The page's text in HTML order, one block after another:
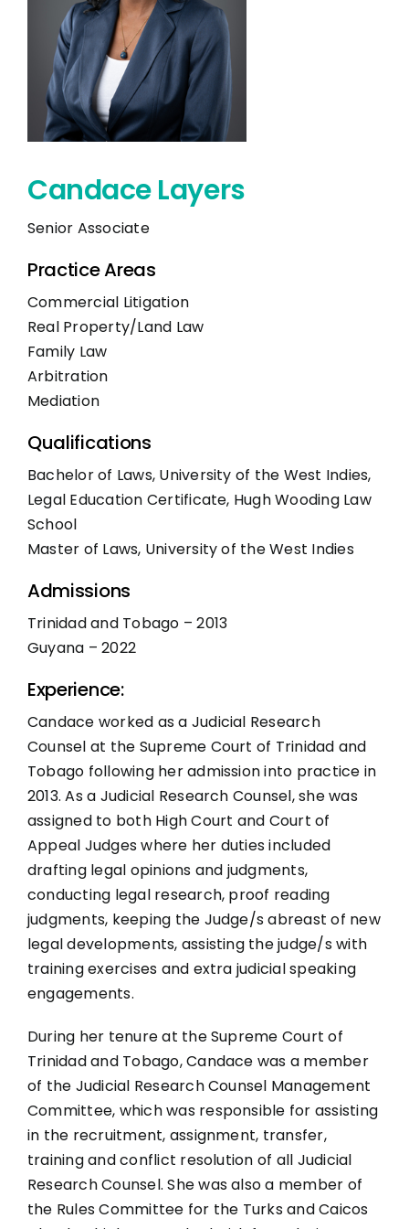
CONTACT
Candace Layers
Senior Associate
Practice Areas
Commercial Litigation
Real Property/Land Law
Family Law
Arbitration
Mediation
Qualifications
Bachelor of Laws, University of the West Indies,
Legal Education Certificate, Hugh Wooding Law
School
Master of Laws, University of the West Indies
Admissions
Trinidad and Tobago – 2013
Guyana – 2022
Experience:
Candace worked as a Judicial Research
Counsel at the Supreme Court of Trinidad and
Tobago following her admission into practice in
2013. As a Judicial Research Counsel, she was
assigned to both High Court and Court of
Appeal Judges where her duties included
drafting legal opinions and judgments,
conducting legal research, proof reading
judgments, keeping the Judge/s abreast of new
legal developments, assisting the judge/s with
training exercises and extra judicial speaking
engagements.
During her tenure at the Supreme Court of
Trinidad and Tobago, Candace was a member
of the Judicial Research Counsel Management
Committee, which was responsible for assisting
in the recruitment, assignment, transfer,
training and conflict resolution of all Judicial
Research Counsel. She was also a member of
the Rules Committee for the Turks and Caicos